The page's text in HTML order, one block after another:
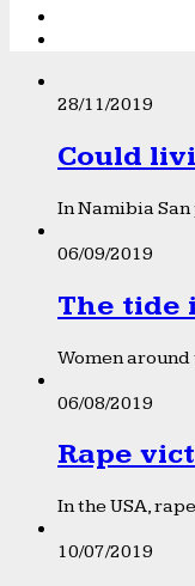
28/11/2019
Could
In Namibia
06/09/2019
The tide
Women
06/08/2019
Rape
In the USA,
10/07/2019